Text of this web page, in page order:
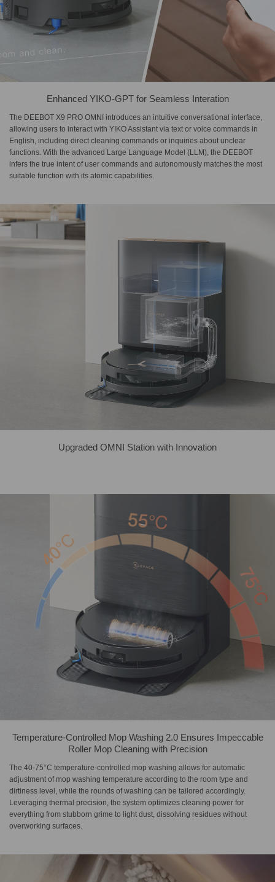
Enhanced YIKO-GPT for Seamless Interation
The DEEBOT X9 PRO OMNI introduces an intuitive conversational interface,
allowing users to interact with YIKO Assistant via text or voice commands in
English, including direct cleaning commands or inquiries about unclear
functions. With the advanced Large Language Model (LLM), the DEEBOT
infers the true intent of user commands and autonomously matches the most
suitable function with its atomic capabilities.
Upgraded OMNI Station with Innovation
Temperature-Controlled Mop Washing 2.0 Ensures Impeccable
Roller Mop Cleaning with Precision
The 40-75°C temperature-controlled mop washing allows for automatic
adjustment of mop washing temperature according to the room type and
dirtiness level, while the rounds of washing can be tailored accordingly.
Leveraging thermal precision, the system optimizes cleaning power for
everything from stubborn grime to light dust, dissolving residues without
overworking surfaces.